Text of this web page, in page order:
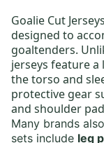
Goalie Cut
designed to
goaltenders.
jerseys feature
the torso and
protective gear
and shoulder
Many brands
sets include leg